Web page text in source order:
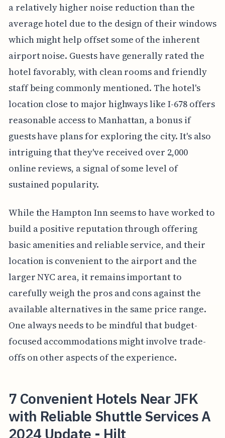
a relatively higher noise reduction than the
average hotel due to the design of their windows
which might help offset some of the inherent
airport noise. Guests have generally rated the
hotel favorably, with clean rooms and friendly
staff being commonly mentioned. The hotel's
location close to major highways like I-678 offers
reasonable access to Manhattan, a bonus if
guests have plans for exploring the city. It's also
intriguing that they've received over 2,000
online reviews, a signal of some level of
sustained popularity.
While the Hampton Inn seems to have worked to
build a positive reputation through offering
basic amenities and reliable service, and their
location is convenient to the airport and the
larger NYC area, it remains important to
carefully weigh the pros and cons against the
available alternatives in the same price range.
One always needs to be mindful that budget-
focused accommodations might involve trade-
offs on other aspects of the experience.
7 Convenient Hotels Near JFK
with Reliable Shuttle Services A
2024 Update - Hilt